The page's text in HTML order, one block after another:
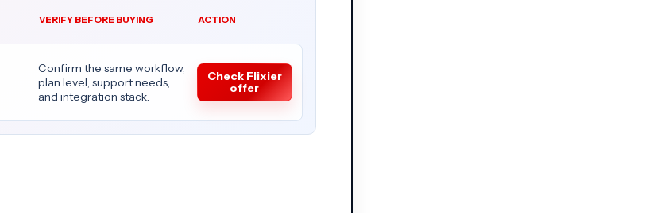
VERIFY BEFORE BUYING ACTION
Confirm the same workflow,
plan level, support needs,
and integration stack.
Check Flixier
offer